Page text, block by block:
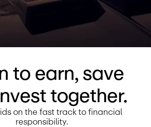
to earn, save
together.
on the fast track to financial
responsibility.